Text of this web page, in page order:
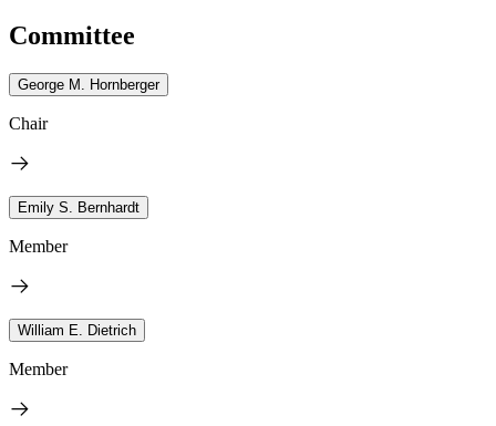
Committee
George M. Hornberger
Chair
Emily S. Bernhardt
Member
William E. Dietrich
Member